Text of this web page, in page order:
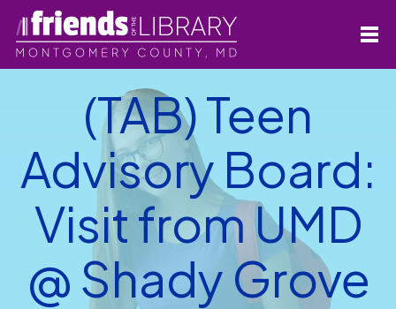
(TAB) Teen
Advisory Board:
Visit from UMD
@ Shady Grove